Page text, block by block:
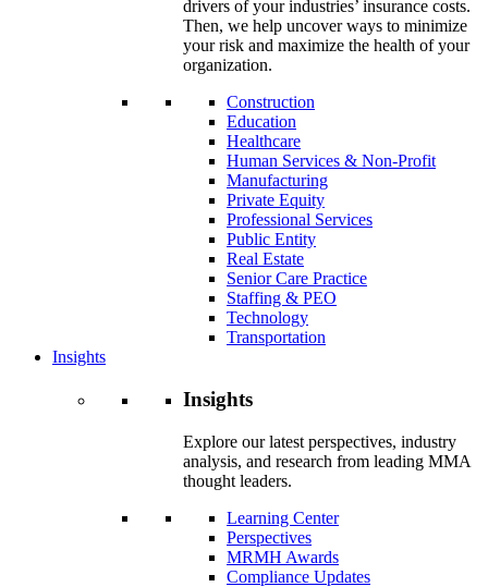
drivers of your industries’ insurance costs.
Then, we help uncover ways to minimize
your risk and maximize the health of your
organization.
Construction
Education
Healthcare
Human Services & Non-Profit
Manufacturing
Private Equity
Professional Services
Public Entity
Real Estate
Senior Care Practice
Staffing & PEO
Technology
Transportation
Insights
Insights
Explore our latest perspectives, industry
analysis, and research from leading MMA
thought leaders.
Learning Center
Perspectives
MRMH Awards
Compliance Updates